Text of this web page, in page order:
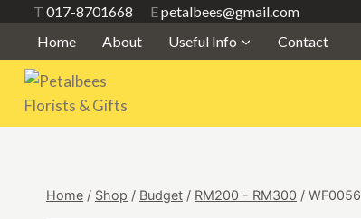
content
T 017-8701668 Epetalbees@gmail.com
Home
About Useful Info Contact
Home / Shop / Budget / RM200 - RM300 / WF0056